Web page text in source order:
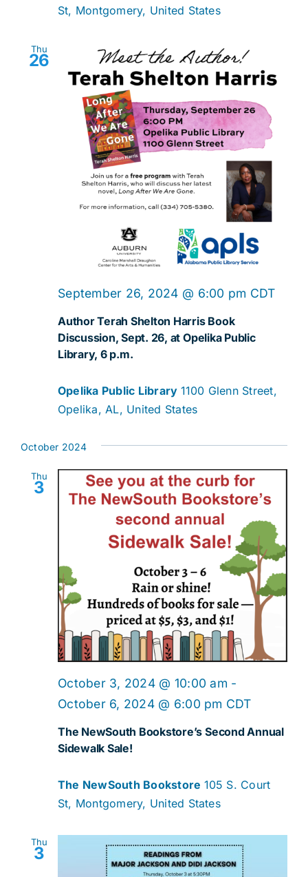
St, Montgomery, United States
Thu
26
Author Terah Shelton Harris Book
Discussion, Sept. 26, at Opelika Public
Library, 6 p.m.
September 26, 2024 @ 6:00 pm CDT
Opelika Public Library 1100 Glenn Street,
Opelika, AL, United States
October 2024
Thu
3
The NewSouth Bookstore’s Second Annual
Sidewalk Sale!
October 3, 2024 @ 10:00 am -
October 6, 2024 @ 6:00 pm CDT
The NewSouth Bookstore 105 S. Court
St, Montgomery, United States
Thu
3